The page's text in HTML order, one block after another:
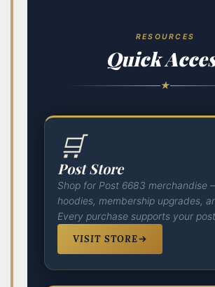
RESOURCES
Quick
★
🛒
Post Store
Shop for Post 6683 merchandise
hoodies, membership upgrades,
Every purchase supports your
VISIT STORE